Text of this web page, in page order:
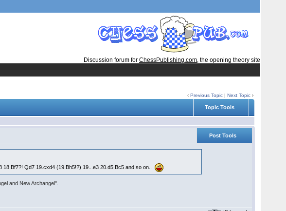
Discussion forum for ChessPublishing.com, the opening theory site
‹Previous Topic |Next Topic ›
Topic Tools
Post Tools
18.Bf7?! Qd7 19.cxd4 (19.Bh5!?) 19...e3 20.d5 Bc5 and so on..
and New Archangel".